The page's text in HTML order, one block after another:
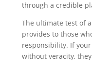
through a credible
The ultimate test of
provides to those
responsibility. If
without veracity,